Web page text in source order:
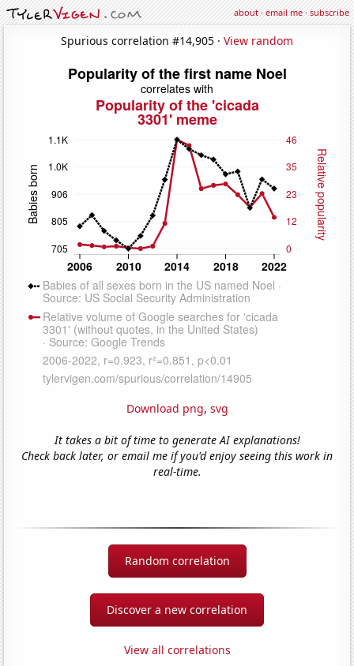
about·email me·subscribe
Spurious correlation #14,905 · View random
Download png, svg
It takes a bit of time to generate AI explanations!
Check back later, or email me if you'd enjoy seeing this work in
real-time.
Random correlation
Discover a new correlation
View all correlations